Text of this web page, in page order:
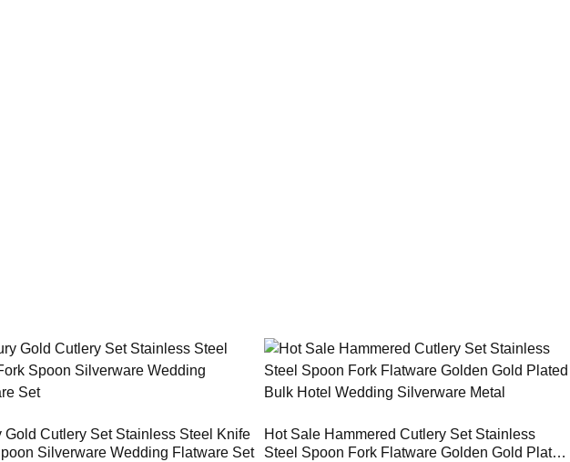
Gold Cutlery Set Stainless Steel Knife
Silverware Wedding Flatware Set
Hot Sale Hammered Cutlery Set Stainless
Steel Spoon Fork Flatware Golden Gold Plated